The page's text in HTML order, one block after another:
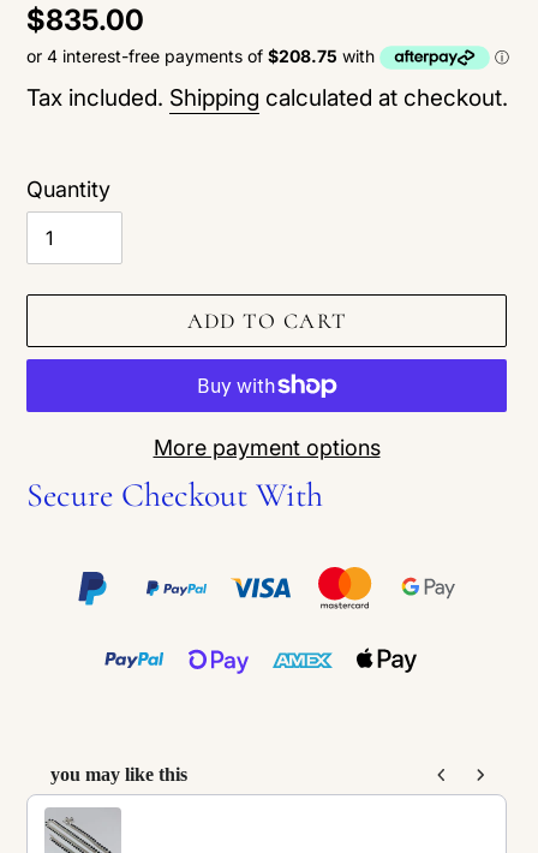
Regular
price
$835.00
Tax included. Shipping calculated at checkout.
Quantity
ADD TO CART
More payment options
Secure Checkout With
you may like this
Use the Previous and Next buttons to navigate